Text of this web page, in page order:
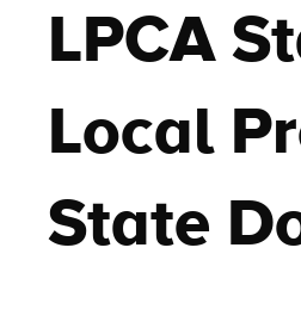
LPCA
Local
State